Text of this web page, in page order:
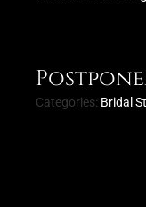
Categories: Bridal